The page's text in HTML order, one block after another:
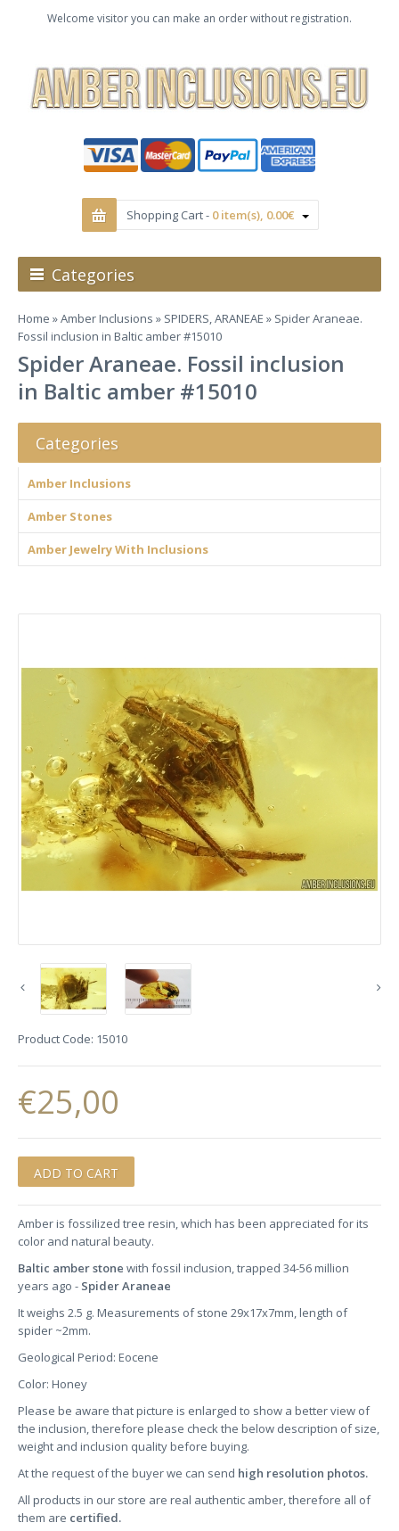
Welcome visitor you can make an order without registration.
Shopping Cart - 0 item(s), 0.00€
Categories
Home »Amber Inclusions » SPIDERS, ARANEAE » Spider Araneae.
Fossil inclusion in Baltic amber #15010
Spider Araneae. Fossil inclusion
in Baltic amber #15010
Categories
Amber Inclusions
Amber Stones
Amber Jewelry With Inclusions
Product Code: 15010
€25,00
Amber is fossilized tree resin, which has been appreciated for its
color and natural beauty.
Baltic amber stone with fossil inclusion, trapped 34-56 million
years ago - Spider Araneae
It weighs 2.5 g. Measurements of stone 29x17x7mm, length of
spider ~2mm.
Geological Period: Eocene
Color: Honey
Please be aware that picture is enlarged to show a better view of
the inclusion, therefore please check the below description of size,
weight and inclusion quality before buying.
At the request of the buyer we can send high resolution photos.
All products in our store are real authentic amber, therefore all of
them are certified.